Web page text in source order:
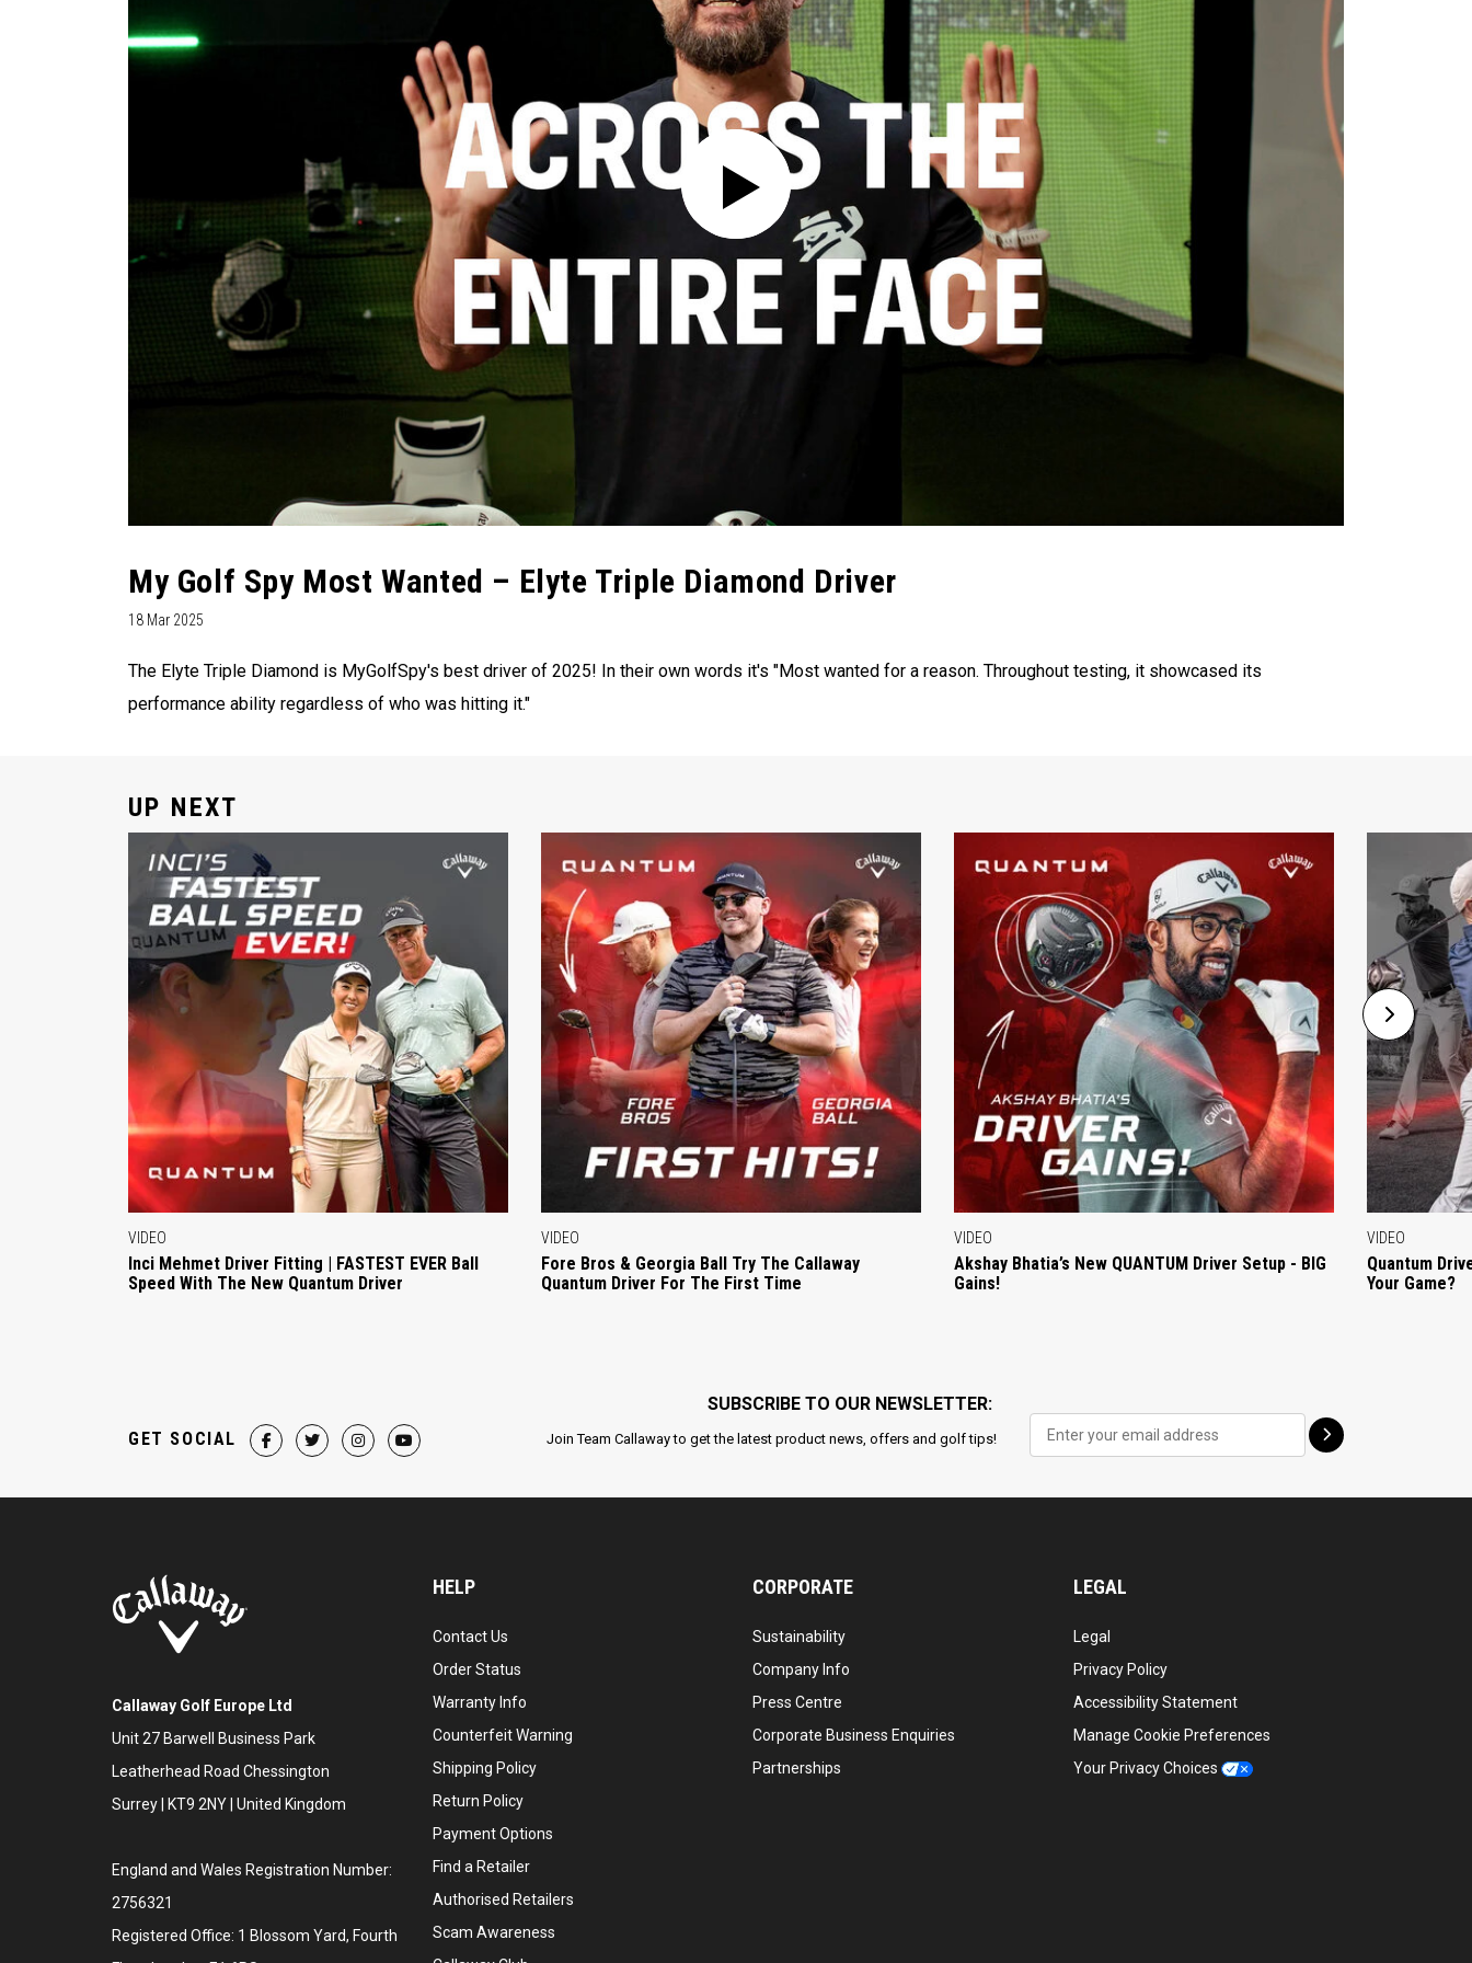
My Golf Spy Most Wanted – Elyte Triple Diamond Driver
18 Mar 2025
The Elyte Triple Diamond is MyGolfSpy's best driver of 2025! In their own words it's "Most wanted for a reason. Throughout testing, it showcased its
performance ability regardless of who was hitting it."
UP NEXT
VIDEO
Inci Mehmet Driver Fitting | FASTEST EVER Ball
Speed With The New Quantum Driver
VIDEO
Fore Bros & Georgia Ball Try The Callaway
Quantum Driver For The First Time
VIDEO
Akshay Bhatia’s New QUANTUM Driver Setup - BIG
Gains!
VIDEO
Quantum
Your Game?
SUBSCRIBE TO OUR NEWSLETTER:
Join Team Callaway to get the latest product news, offers and golf tips!
GET SOCIAL
Callaway Golf Europe Ltd
Unit 27 Barwell Business Park
Leatherhead Road Chessington
Surrey | KT9 2NY | United Kingdom
England and Wales Registration Number:
2756321
Registered Office: 1 Blossom Yard, Fourth
HELP
Contact Us
Order Status
Warranty Info
Counterfeit Warning
Shipping Policy
Return Policy
Payment Options
Find a Retailer
Authorised Retailers
Scam Awareness
CORPORATE
Sustainability
Company Info
Press Centre
Corporate Business Enquiries
Partnerships
LEGAL
Legal
Privacy Policy
Accessibility Statement
Manage Cookie Preferences
Your Privacy Choices